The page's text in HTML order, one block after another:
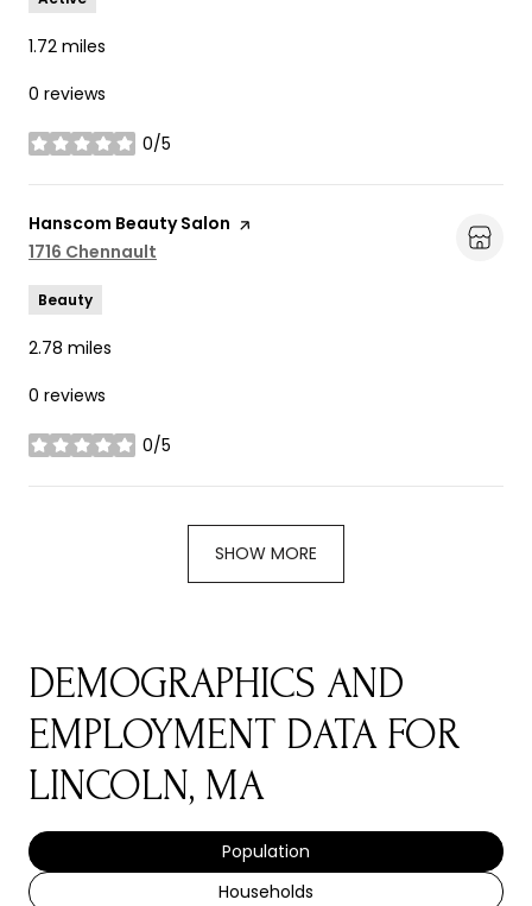
1.72 miles
0 reviews
0/5
stars
Visit the
Hanscom Beauty Salon page on Yelp
Search
1716 Chennault
Beauty
2.78 miles
0 reviews
0/5
stars
SHOW MORE
DEMOGRAPHICS AND
EMPLOYMENT DATA FOR
LINCOLN, MA
Population
Households